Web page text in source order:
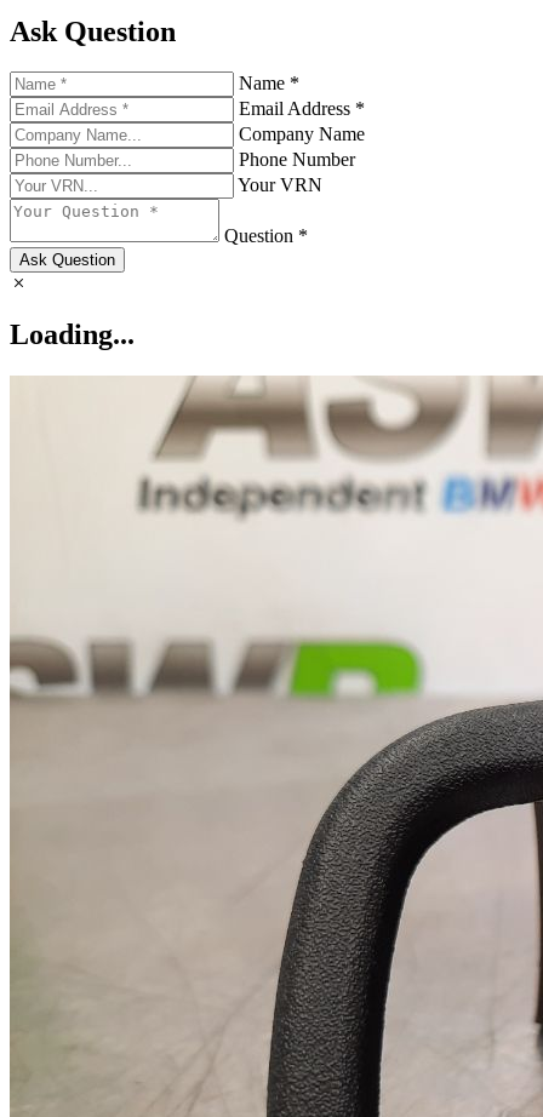
Ask Question
Name *
Email Address *
Company Name
Phone Number
Your VRN
Question *
Ask Question
Loading...